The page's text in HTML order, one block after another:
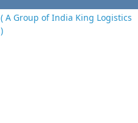
( A Group of India King Logistics
)